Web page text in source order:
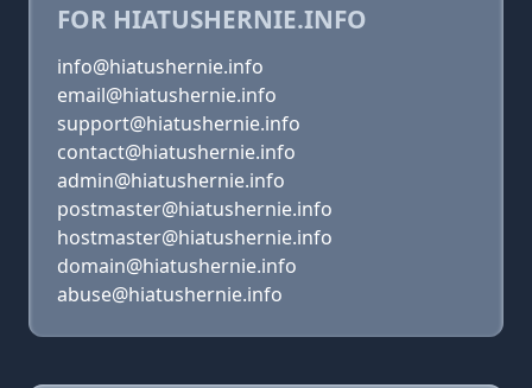
FOR HIATUSHERNIE.INFO
info@hiatushernie.info
email@hiatushernie.info
support@hiatushernie.info
contact@hiatushernie.info
admin@hiatushernie.info
postmaster@hiatushernie.info
hostmaster@hiatushernie.info
domain@hiatushernie.info
abuse@hiatushernie.info